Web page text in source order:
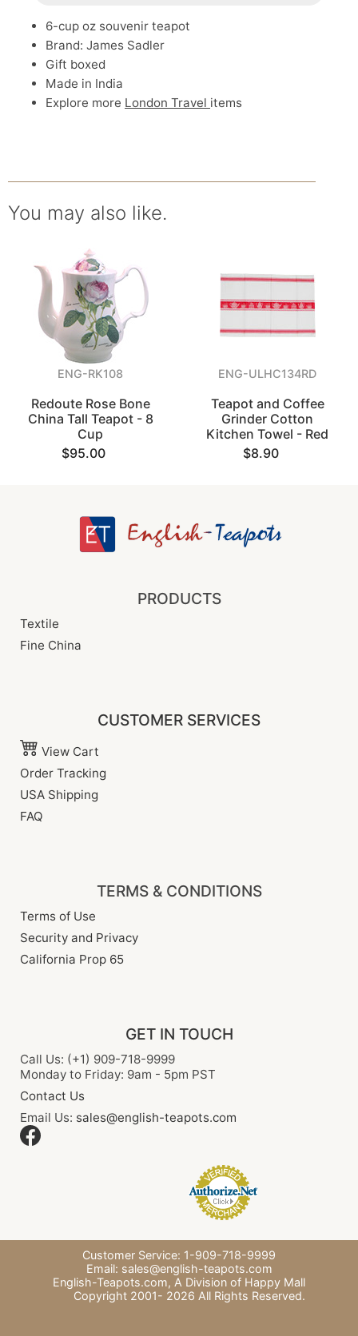
6-cup oz souvenir teapot
Brand: James Sadler
Gift boxed
Made in India
Explore more London Travel items
You may also like.
ENG-RK108
Redoute Rose Bone
China Tall Teapot - 8
Cup
$95.00
ENG-ULHC134RD
Teapot and Coffee
Grinder Cotton
Kitchen Towel - Red
$8.90
PRODUCTS
Textile
Fine China
CUSTOMER SERVICES
View Cart
Order Tracking
USA Shipping
FAQ
TERMS & CONDITIONS
Terms of Use
Security and Privacy
California Prop 65
GET IN TOUCH
Call Us: (+1) 909-718-9999
Monday to Friday: 9am - 5pm PST
Contact Us
Email Us: sales@english-teapots.com
Customer Service: 1-909-718-9999
Email: sales@english-teapots.com
English-Teapots.com, A Division of Happy Mall
Copyright 2001- 2026 All Rights Reserved.